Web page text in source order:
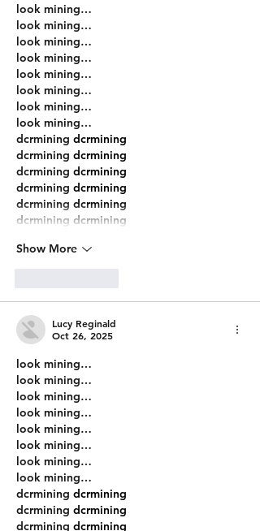
look mining…
look mining…
look mining…
look mining…
look mining…
look mining…
look mining…
look mining…
dcrmining dcrmining
dcrmining dcrmining
dcrmining dcrmining
dcrmining dcrmining
dcrmining dcrmining
dcrmining dcrmining
Show More
Lucy Reginald
Oct 26, 2025
look mining…
look mining…
look mining…
look mining…
look mining…
look mining…
look mining…
look mining…
dcrmining dcrmining
dcrmining dcrmining
dcrmining dcrmining